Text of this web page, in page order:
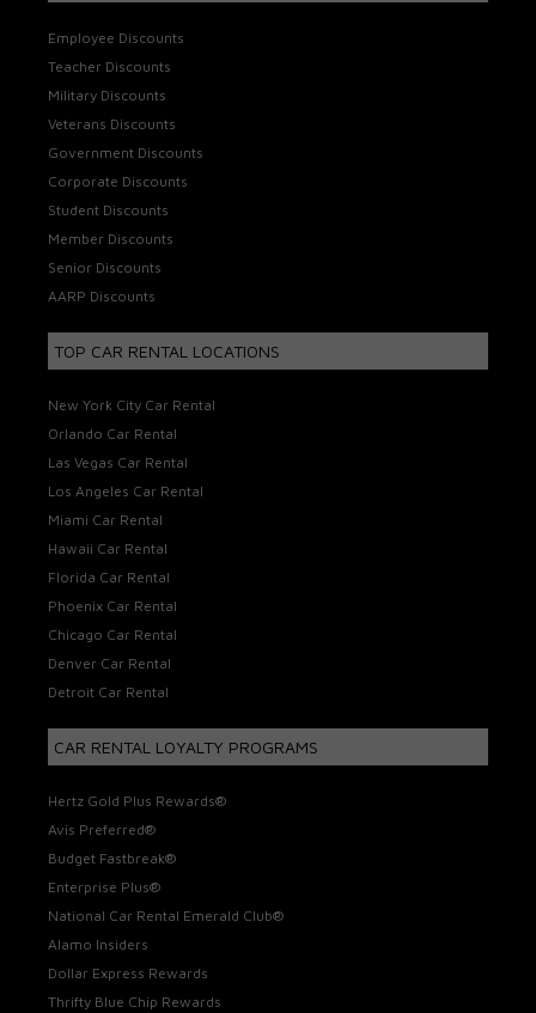
Employee Discounts
Teacher Discounts
Military Discounts
Veterans Discounts
Government Discounts
Corporate Discounts
Student Discounts
Member Discounts
Senior Discounts
AARP Discounts
TOP CAR RENTAL LOCATIONS
New York City Car Rental
Orlando Car Rental
Las Vegas Car Rental
Los Angeles Car Rental
Miami Car Rental
Hawaii Car Rental
Florida Car Rental
Phoenix Car Rental
Chicago Car Rental
Denver Car Rental
Detroit Car Rental
CAR RENTAL LOYALTY PROGRAMS
Hertz Gold Plus Rewards®
Avis Preferred®
Budget Fastbreak®
Enterprise Plus®
National Car Rental Emerald Club®
Alamo Insiders
Dollar Express Rewards
Thrifty Blue Chip Rewards